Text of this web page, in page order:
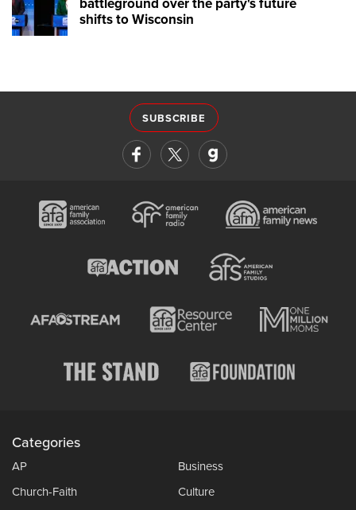
shifts to Wisconsin
SUBSCRIBE
Categories
AP
Business
Church-Faith
Culture